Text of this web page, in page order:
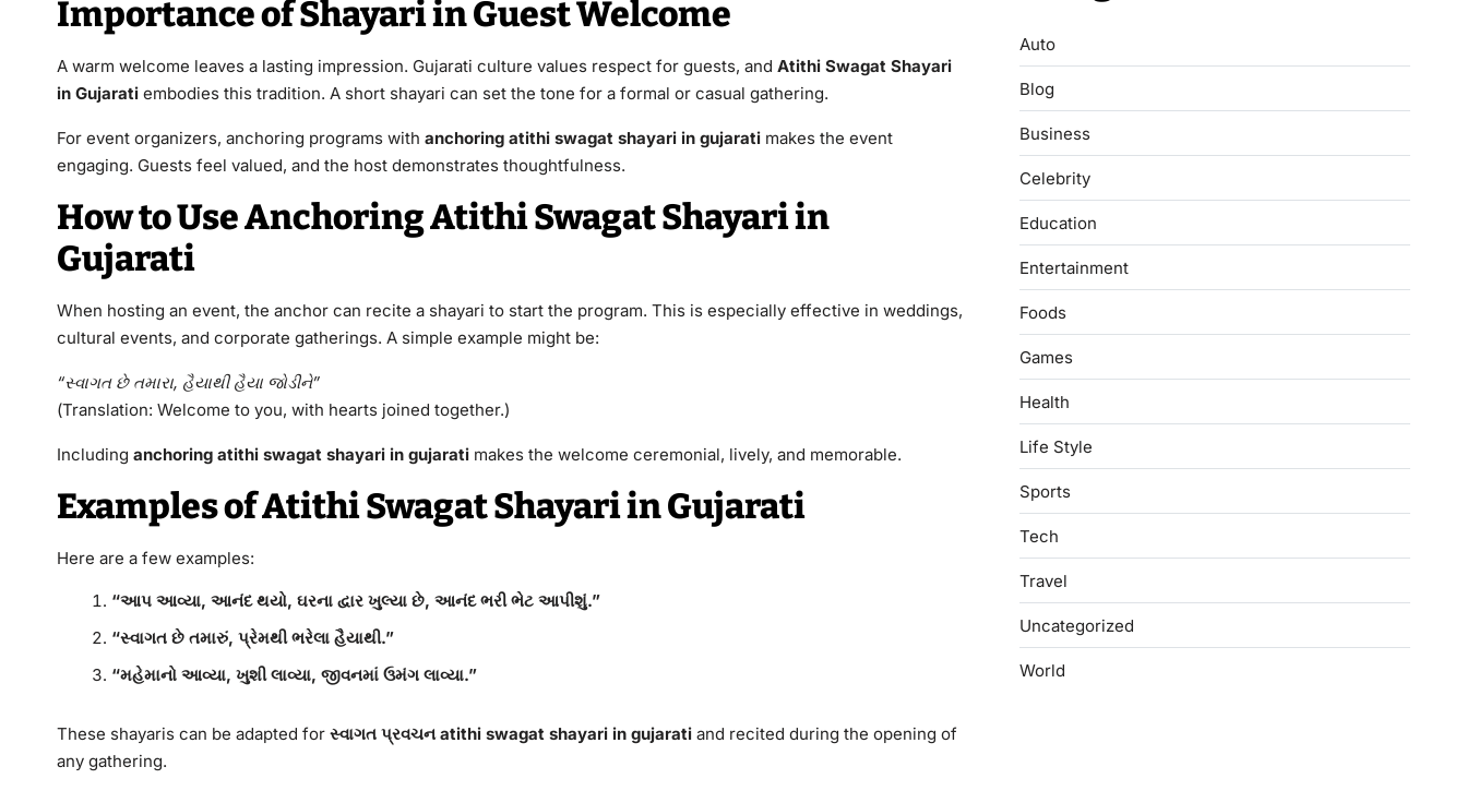
Importance of Shayari in Guest Welcome
A warm welcome leaves a lasting impression. Gujarati culture values respect for guests, and Atithi Swagat Shayari
in Gujarati embodies this tradition. A short shayari can set the tone for a formal or casual gathering.
For event organizers, anchoring programs with anchoring atithi swagat shayari in gujarati makes the event
engaging. Guests feel valued, and the host demonstrates thoughtfulness.
How to Use Anchoring Atithi Swagat Shayari in
Gujarati
When hosting an event, the anchor can recite a shayari to start the program. This is especially effective in weddings,
cultural events, and corporate gatherings. A simple example might be:
“સ્વાગત છે તમારા, હૈયાથી હૈયા જોડીને”
(Translation: Welcome to you, with hearts joined together.)
Including anchoring atithi swagat shayari in gujarati makes the welcome ceremonial, lively, and memorable.
Examples of Atithi Swagat Shayari in Gujarati
Here are a few examples:
“આપ આવ્યા, આનંદ થયો, ઘરના દ્વાર ખુલ્યા છે, આનંદ ભરી ભેટ આપીશું.”
“સ્વાગત છે તમારું, પ્રેમથી ભરેલા હૈયાથી.”
“મહેમાનો આવ્યા, ખુશી લાવ્યા, જીવનમાં ઉમંગ લાવ્યા.”
These shayaris can be adapted for સ્વાગત પ્રવચન atithi swagat shayari in gujarati and recited during the opening of
any gathering.
Auto
Blog
Business
Celebrity
Education
Entertainment
Foods
Games
Health
Life Style
Sports
Tech
Travel
Uncategorized
World